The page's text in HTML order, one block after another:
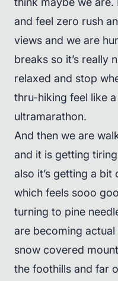
and feel zero rush
views and we are
breaks so it’s really
relaxed and stop
thru-hiking feel like
ultramarathon.
And then we are
and it is getting
also it’s getting a
which feels sooo
turning to pine
are becoming
snow covered
the foothills and far